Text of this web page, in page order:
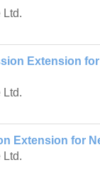
Ltd.
Extension
Ltd.
Extension for
Ltd.